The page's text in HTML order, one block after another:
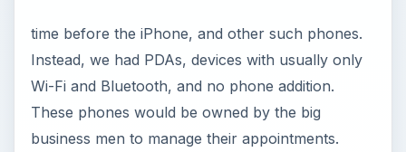
time before the iPhone, and other such phones.
Instead, we had PDAs, devices with usually only
Wi-Fi and Bluetooth, and no phone addition.
These phones would be owned by the big
business men to manage their appointments.